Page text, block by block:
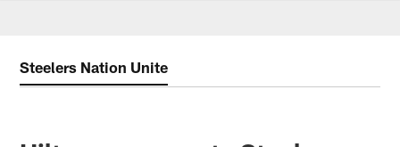
Steelers Nation Unite